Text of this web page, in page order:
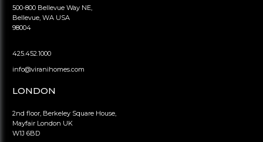
500-800 Bellevue Way NE,
Bellevue, WA USA
98004
425.452.1000
info@viranihomes.com
LONDON
2nd floor, Berkeley Square House,
Mayfair London UK
W1J 6BD